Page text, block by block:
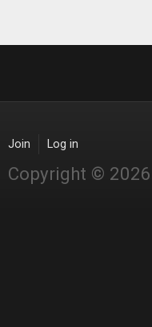
Join Log in
Copyright ©